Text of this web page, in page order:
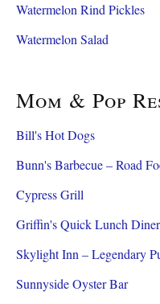
Watermelon Rind Pickles
Watermelon Salad
Mom & Pop
Bill's Hot Dogs
Bunn's Barbecue – Road
Cypress Grill
Griffin's Quick Lunch Diner
Skylight Inn – Legendary
Sunnyside Oyster Bar